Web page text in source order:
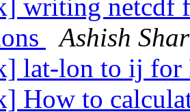
writing netcdf
Ashish
lat-lon to ij
How to